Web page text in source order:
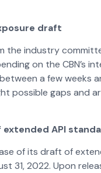
draft
the industry
on the CBN’s
a few weeks
possible gaps and
extended API
of its draft of
31, 2022. Upon